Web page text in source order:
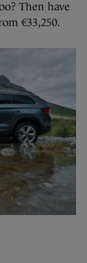
Then have
€33,250.